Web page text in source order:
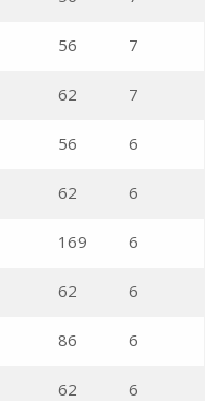
56 7
62 7
56 6
62 6
169 6
62 6
86 6
62 6